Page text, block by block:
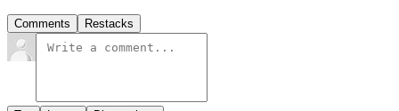
Comments Restacks